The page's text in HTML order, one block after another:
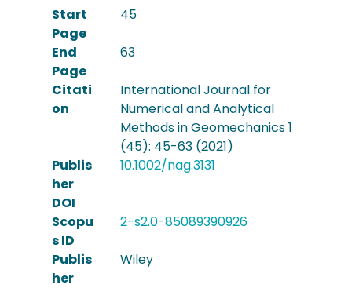
Start
Page
45
End
Page
63
Citati
on
International Journal for
Numerical and Analytical
Methods in Geomechanics 1
(45): 45-63 (2021)
Publis
her
DOI
10.1002/nag.3131
Scopu
s ID
2-s2.0-85089390926
Publis
her
Wiley